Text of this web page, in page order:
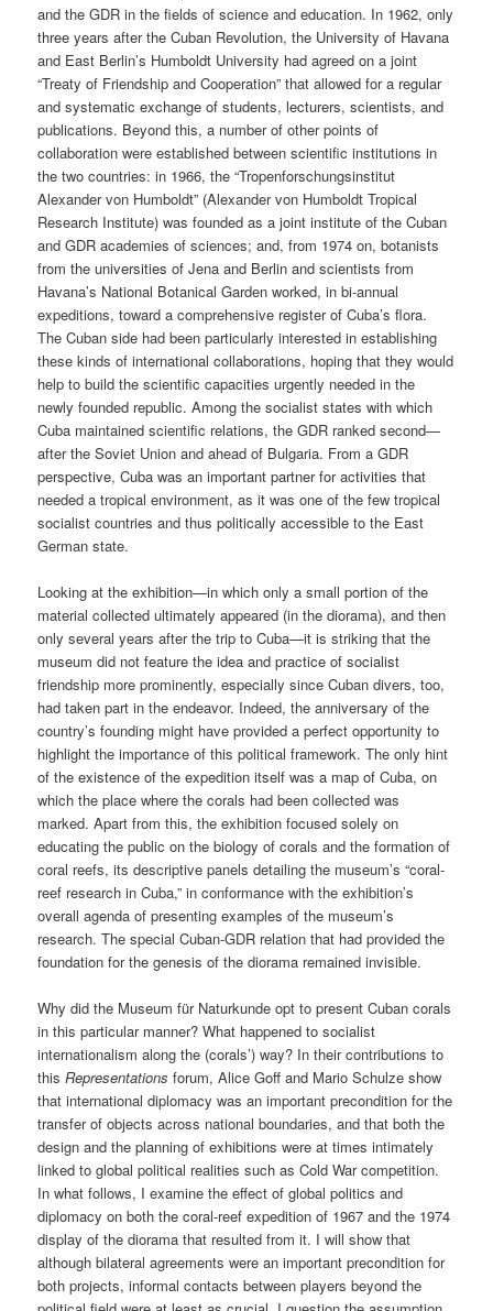
and the GDR in the fields of science and education. In 1962, only
three years after the Cuban Revolution, the University of Havana
and East Berlin’s Humboldt University had agreed on a joint
“Treaty of Friendship and Cooperation” that allowed for a regular
and systematic exchange of students, lecturers, scientists, and
publications. Beyond this, a number of other points of
collaboration were established between scientific institutions in
the two countries: in 1966, the “Tropenforschungsinstitut
Alexander von Humboldt” (Alexander von Humboldt Tropical
Research Institute) was founded as a joint institute of the Cuban
and GDR academies of sciences; and, from 1974 on, botanists
from the universities of Jena and Berlin and scientists from
Havana’s National Botanical Garden worked, in bi-annual
expeditions, toward a comprehensive register of Cuba’s flora.
The Cuban side had been particularly interested in establishing
these kinds of international collaborations, hoping that they would
help to build the scientific capacities urgently needed in the
newly founded republic. Among the socialist states with which
Cuba maintained scientific relations, the GDR ranked second—
after the Soviet Union and ahead of Bulgaria. From a GDR
perspective, Cuba was an important partner for activities that
needed a tropical environment, as it was one of the few tropical
socialist countries and thus politically accessible to the East
German state.
Looking at the exhibition—in which only a small portion of the
material collected ultimately appeared (in the diorama), and then
only several years after the trip to Cuba—it is striking that the
museum did not feature the idea and practice of socialist
friendship more prominently, especially since Cuban divers, too,
had taken part in the endeavor. Indeed, the anniversary of the
country’s founding might have provided a perfect opportunity to
highlight the importance of this political framework. The only hint
of the existence of the expedition itself was a map of Cuba, on
which the place where the corals had been collected was
marked. Apart from this, the exhibition focused solely on
educating the public on the biology of corals and the formation of
coral reefs, its descriptive panels detailing the museum’s “coral-
reef research in Cuba,” in conformance with the exhibition’s
overall agenda of presenting examples of the museum’s
research. The special Cuban-GDR relation that had provided the
foundation for the genesis of the diorama remained invisible.
Why did the Museum für Naturkunde opt to present Cuban corals
in this particular manner? What happened to socialist
internationalism along the (corals’) way? In their contributions to
thisRepresentations forum, Alice Goff and Mario Schulze show
that international diplomacy was an important precondition for the
transfer of objects across national boundaries, and that both the
design and the planning of exhibitions were at times intimately
linked to global political realities such as Cold War competition.
In what follows, I examine the effect of global politics and
diplomacy on both the coral-reef expedition of 1967 and the 1974
display of the diorama that resulted from it. I will show that
although bilateral agreements were an important precondition for
both projects, informal contacts between players beyond the